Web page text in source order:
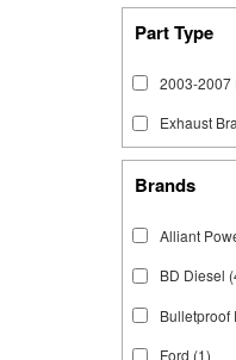
Brands
Alliant
BD Diesel
Bulletproof
Ford (1)
2003-2007
Exhaust